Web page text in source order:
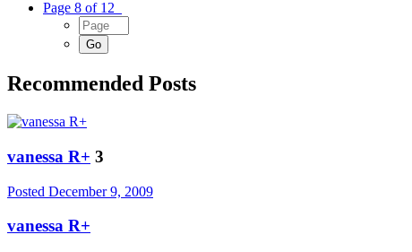
Page 8 of 12
Recommended Posts
vanessa R+ 3
Posted December 9, 2009
vanessa R+